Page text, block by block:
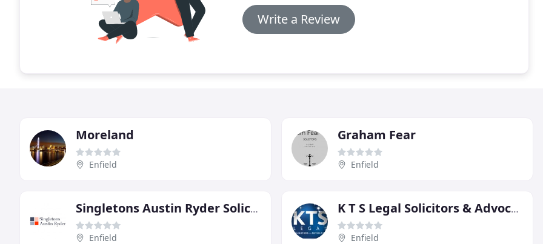
Write a Review
Moreland
Enfield
Graham Fear
Enfield
Singletons Austin Ryder Solicitors
Enfield
K T S Legal Solicitors & Advocates
Enfield